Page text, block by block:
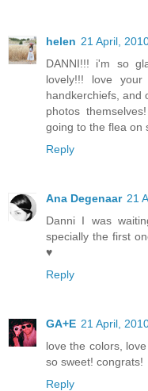
helen 21 April,
DANNI!!! i'm so
lovely!!! love
handkerchiefs, and
photos
going to the flea on
Reply
Ana Degenaar 21
Danni I was
specially the first
♥
Reply
GA+E 21 April,
love the colors,
so sweet! congrats!
Reply